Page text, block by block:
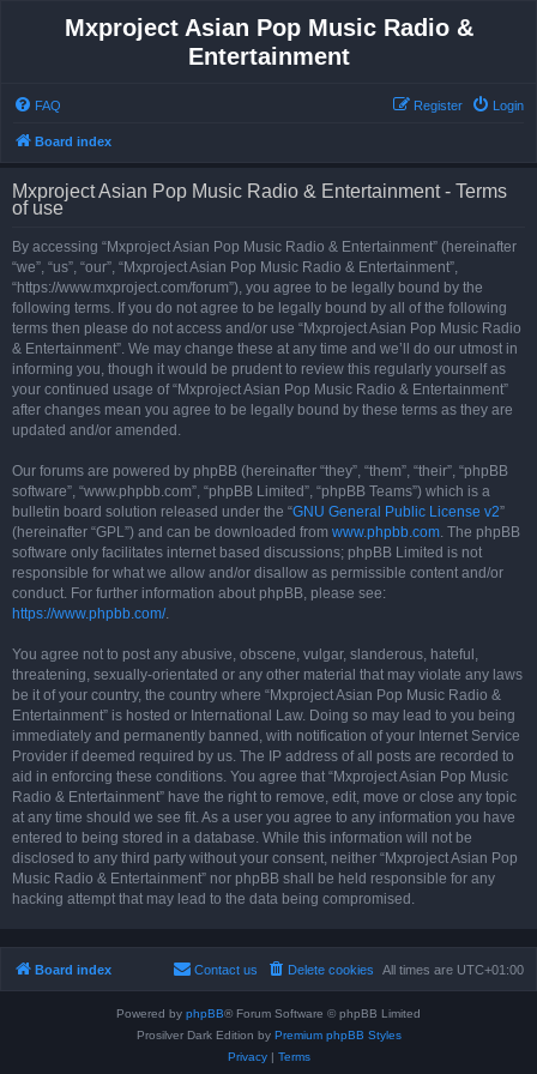
Mxproject Asian Pop Music Radio &
Entertainment
FAQ Login
Register
Board index
Mxproject Asian Pop Music Radio & Entertainment - Terms
of use
By accessing “Mxproject Asian Pop Music Radio & Entertainment” (hereinafter
“we”, “us”, “our”, “Mxproject Asian Pop Music Radio & Entertainment”,
“https://www.mxproject.com/forum”), you agree to be legally bound by the
following terms. If you do not agree to be legally bound by all of the following
terms then please do not access and/or use “Mxproject Asian Pop Music Radio
& Entertainment”. We may change these at any time and we’ll do our utmost in
informing you, though it would be prudent to review this regularly yourself as
your continued usage of “Mxproject Asian Pop Music Radio & Entertainment”
after changes mean you agree to be legally bound by these terms as they are
updated and/or amended.
Our forums are powered by phpBB (hereinafter “they”, “them”, “their”, “phpBB
software”, “www.phpbb.com”, “phpBB Limited”, “phpBB Teams”) which is a
bulletin board solution released under the “GNU General Public License v2”
(hereinafter “GPL”) and can be downloaded from www.phpbb.com. The phpBB
software only facilitates internet based discussions; phpBB Limited is not
responsible for what we allow and/or disallow as permissible content and/or
conduct. For further information about phpBB, please see:
https://www.phpbb.com/.
You agree not to post any abusive, obscene, vulgar, slanderous, hateful,
threatening, sexually-orientated or any other material that may violate any laws
be it of your country, the country where “Mxproject Asian Pop Music Radio &
Entertainment” is hosted or International Law. Doing so may lead to you being
immediately and permanently banned, with notification of your Internet Service
Provider if deemed required by us. The IP address of all posts are recorded to
aid in enforcing these conditions. You agree that “Mxproject Asian Pop Music
Radio & Entertainment” have the right to remove, edit, move or close any topic
at any time should we see fit. As a user you agree to any information you have
entered to being stored in a database. While this information will not be
disclosed to any third party without your consent, neither “Mxproject Asian Pop
Music Radio & Entertainment” nor phpBB shall be held responsible for any
hacking attempt that may lead to the data being compromised.
Board index All times are UTC+01:00
Delete cookies
Contact us
Powered by phpBB® Forum Software © phpBB Limited
Prosilver Dark Edition by Premium phpBB Styles
Privacy| Terms